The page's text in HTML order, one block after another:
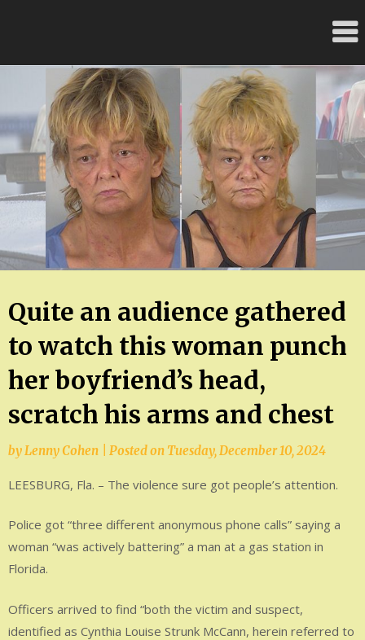
Quite an audience gathered
to watch this woman punch
her boyfriend’s head,
scratch his arms and chest
by Lenny Cohen Posted on Tuesday, December 10, 2024
LEESBURG, Fla. – The violence sure got people’s attention.
Police got “three different anonymous phone calls” saying a
woman “was actively battering” a man at a gas station in
Florida.
Officers arrived to find “both the victim and suspect,
identified as Cynthia Louise Strunk McCann, herein referred to